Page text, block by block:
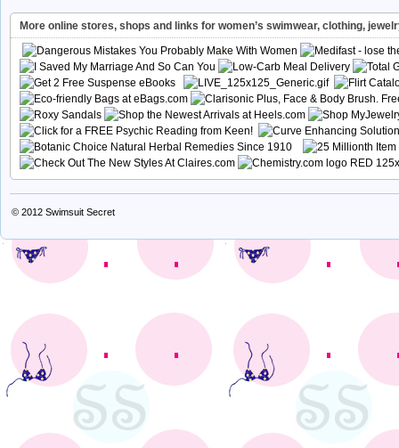
More online stores, shops and links for women’s swimwear, clothing,
© 2012 Swimsuit Secret